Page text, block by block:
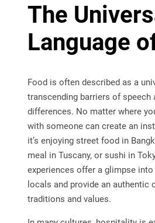
The
Language
Food is often described as a
transcending barriers of speech
differences. No matter where
with someone can create an
it’s enjoying street food in
meal in Tuscany, or sushi in
experiences offer a glimpse
locals and provide an authentic
traditions and values.